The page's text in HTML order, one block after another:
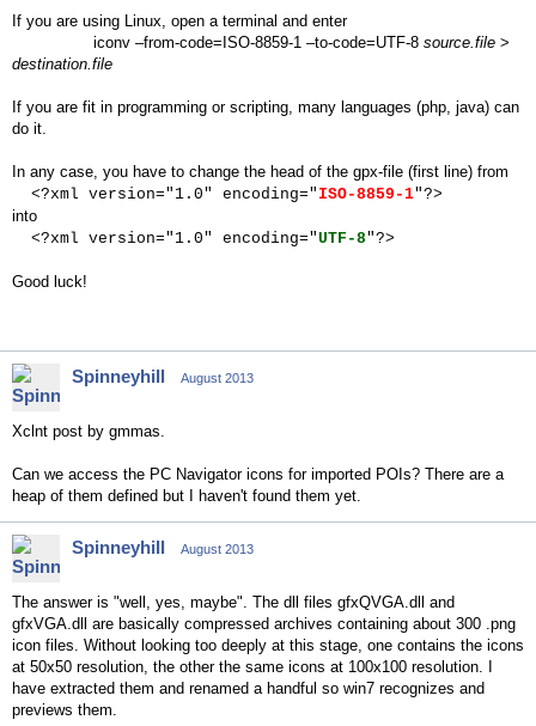
If you are using Linux, open a terminal and enter
iconv –from-code=ISO-8859-1 –to-code=UTF-8 source.file >
destination.file
If you are fit in programming or scripting, many languages (php, java) can
do it.
In any case, you have to change the head of the gpx-file (first line) from
<?xml version="1.0" encoding=" ISO-8859-1"?>
into
<?xml version="1.0" encoding="UTF-8"?>
Good luck!
Spinneyhill August 2013
Xclnt post by gmmas.
Can we access the PC Navigator icons for imported POIs? There are a
heap of them defined but I haven't found them yet.
Spinneyhill August 2013
The answer is "well, yes, maybe". The dll files gfxQVGA.dll and
gfxVGA.dll are basically compressed archives containing about 300 .png
icon files. Without looking too deeply at this stage, one contains the icons
at 50x50 resolution, the other the same icons at 100x100 resolution. I
have extracted them and renamed a handful so win7 recognizes and
previews them.